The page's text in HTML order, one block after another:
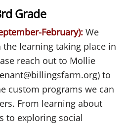
Grade
February):We
learning taking place in
reach out to Mollie
to
custom programs we can
From learning about
to exploring social